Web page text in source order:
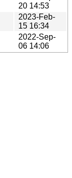
20 14:53
2023-Feb-
15 16:34
2022-Sep-
06 14:06